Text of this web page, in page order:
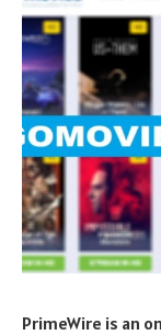
PrimeWire is an